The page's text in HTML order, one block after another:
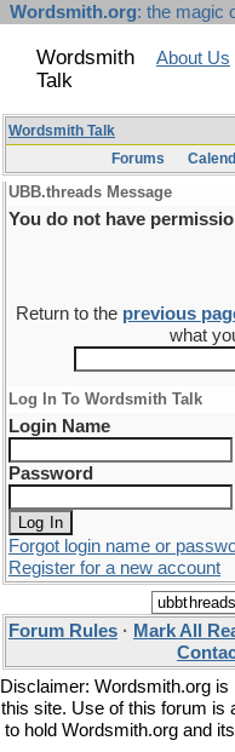
Wordsmith.org: the magic
Wordsmith
Talk
About Us
Wordsmith Talk
Forums
UBB.threads Message
You do not have
Return to the previous
what
Log In To Wordsmith Talk
Login Name
Password
Forgot login name or
Register for a new account
Forum Rules · Mark All
Disclaimer: Wordsmith.org
this site. Use of this forum is
to hold Wordsmith.org and